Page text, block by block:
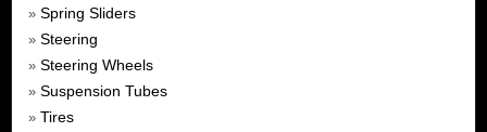
» Spring Sliders
» Steering
» Steering Wheels
» Suspension Tubes
» Tires